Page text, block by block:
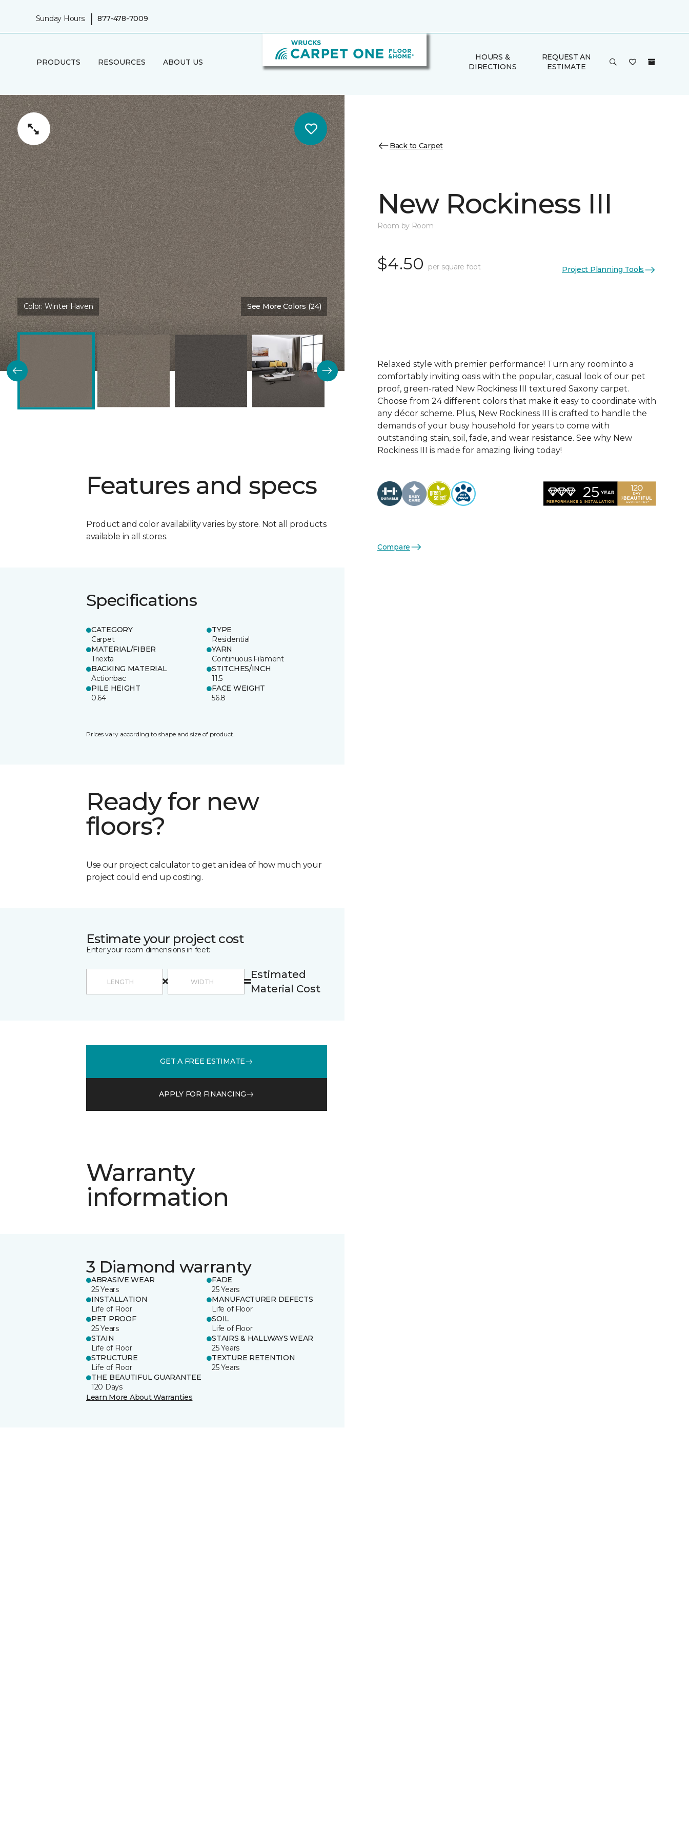
Sunday Hours: | 877-478-7009
PRODUCTS RESOURCES ABOUT US
HOURS &
DIRECTIONS
REQUEST AN
ESTIMATE
Color: Winter Haven See More Colors (24)
Features and specs
Product and color availability varies by store. Not all products
available in all stores.
Specifications
CATEGORY
Carpet
TYPE
Residential
MATERIAL/FIBER
Triexta
YARN
Continuous Filament
BACKING MATERIAL
Actionbac
STITCHES/INCH
11.5
PILE HEIGHT
0.64
FACE WEIGHT
56.8
Prices vary according to shape and size of product.
Ready for new
floors?
Use our project calculator to get an idea of how much your
project could end up costing.
Estimate your project cost
Enter your room dimensions in feet:
Estimated
Material Cost
GET A FREE ESTIMATE
APPLY FOR FINANCING
Warranty
information
3 Diamond warranty
ABRASIVE WEAR
25 Years
FADE
25 Years
INSTALLATION
Life of Floor
MANUFACTURER DEFECTS
Life of Floor
PET PROOF
25 Years
SOIL
Life of Floor
STAIN
Life of Floor
STAIRS & HALLWAYS WEAR
25 Years
STRUCTURE
Life of Floor
TEXTURE RETENTION
25 Years
THE BEAUTIFUL GUARANTEE
120 Days
Learn More About Warranties
Back to Carpet
New Rockiness III
Room by Room
$4.50 per square foot Project Planning Tools
Relaxed style with premier performance! Turn any room into a
comfortably inviting oasis with the popular, casual look of our pet
proof, green-rated New Rockiness III textured Saxony carpet.
Choose from 24 different colors that make it easy to coordinate with
any décor scheme. Plus, New Rockiness III is crafted to handle the
demands of your busy household for years to come with
outstanding stain, soil, fade, and wear resistance. See why New
Rockiness III is made for amazing living today!
Compare